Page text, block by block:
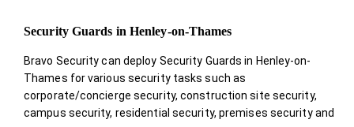
Security Guards in Henley-on-Thames
Bravo Security can deploy Security Guards in Henley-on-
Thames for various security tasks such as
corporate/concierge security, construction site security,
campus security, residential security, premises security and